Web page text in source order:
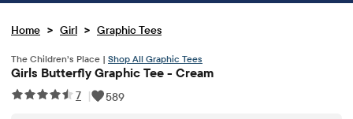
for?
Home > Girl > Graphic Tees
The Children’s Place | Shop All Graphic Tees
Girls Butterfly Graphic Tee - Cream
7 | 589